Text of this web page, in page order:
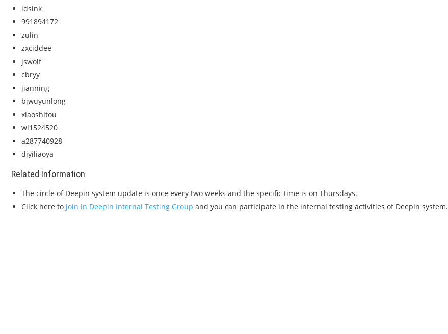
ldsink
991894172
zulin
zxciddee
jswolf
cbryy
jianning
bjwuyunlong
xiaoshitou
wl1524520
a287740928
diyiliaoya
Related Information
The circle of Deepin system update is once every two weeks and the specific time is on Thursdays.
Click here to join in Deepin Internal Testing Group and you can participate in the internal testing activities of Deepin system.